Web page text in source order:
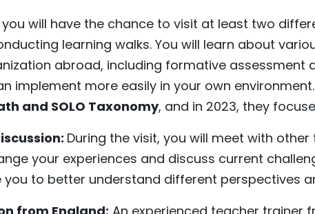
you will have the chance to visit at least two
learning walks. You will learn about
abroad, including formative assessment
implement more easily in your own
and SOLO Taxonomy, and in 2023, they
During the visit, you will meet with
your experiences and discuss current
to better understand different perspectives